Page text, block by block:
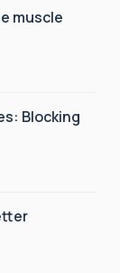
muscle
Blocking